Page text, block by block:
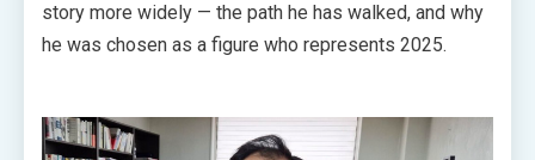
story more widely — the path he has walked, and why
he was chosen as a figure who represents 2025.